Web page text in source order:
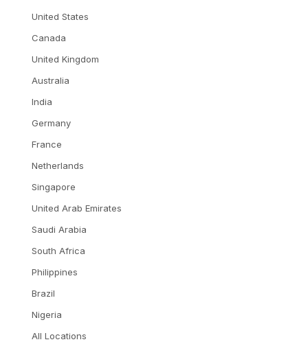
United States
Canada
United Kingdom
Australia
India
Germany
France
Netherlands
Singapore
United Arab Emirates
Saudi Arabia
South Africa
Philippines
Brazil
Nigeria
All Locations